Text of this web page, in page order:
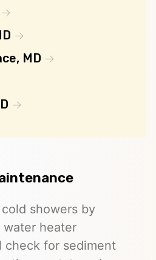
MD
showers by
water heater
check for sediment